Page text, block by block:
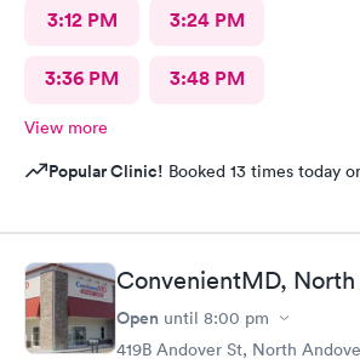
3:12 PM 3:24 PM
3:36 PM 3:48 PM
View more
Popular Clinic! Booked 13 times today
ConvenientMD,
Open until 8:00 pm
419B Andover St, North